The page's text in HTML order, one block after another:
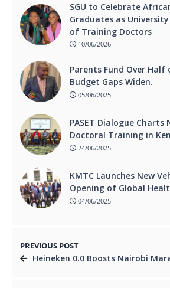
SGU to Celebrate
Graduates as
of Training Doctors
10/06/2026
Parents Fund Over Half
Budget Gaps Widen.
05/06/2025
PASET Dialogue Charts
Doctoral Training in
24/06/2025
KMTC Launches New
Opening of Global
04/06/2025
PREVIOUS POST
Heineken 0.0 Boosts Nairobi Marathon